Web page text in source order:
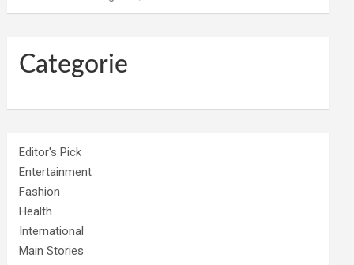
Categorie
Editor's Pick
Entertainment
Fashion
Health
International
Main Stories